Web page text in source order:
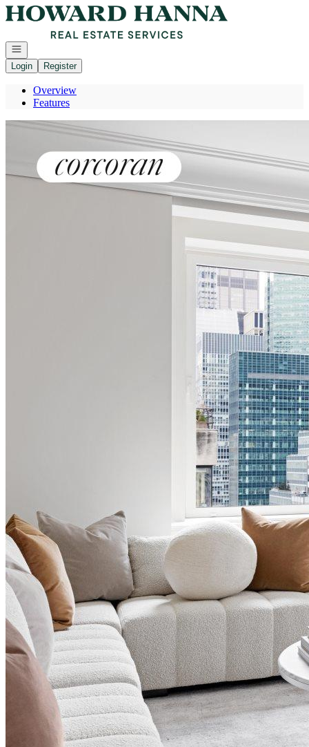
Go to: Homepage
Open navigation
Login
Register
Overview
Features